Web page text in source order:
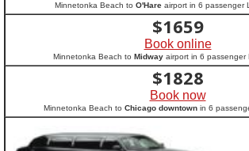
Minnetonka Beach to O'Hareairport in 6 passenger
$1659
Book online
Minnetonka Beach to Midwayairport in 6 passenger
$1828
Book now
Minnetonka Beach to Chicago downtown in 6